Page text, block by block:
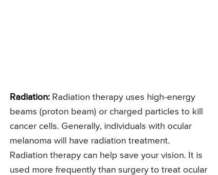
Radiation: Radiation therapy uses high-energy
beams (proton beam) or charged particles to kill
cancer cells. Generally, individuals with ocular
melanoma will have radiation treatment.
Radiation therapy can help save your vision. It is
used more frequently than surgery to treat ocular